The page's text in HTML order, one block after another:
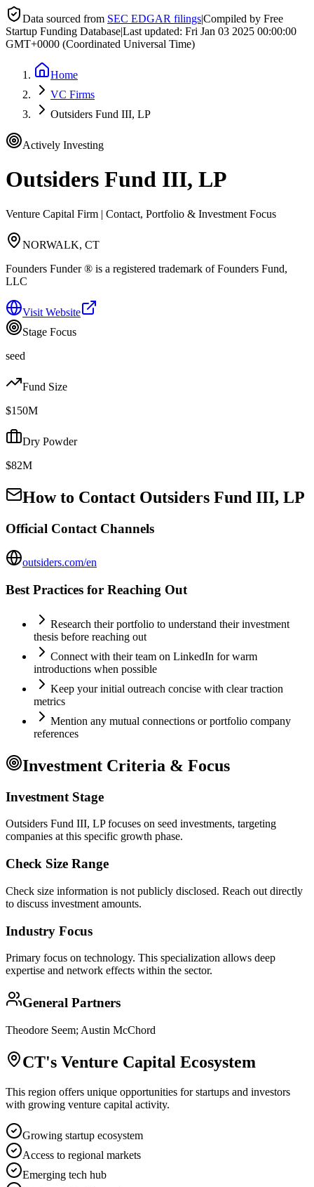
Data sourced from SEC EDGAR filings|Compiled by Free
Startup Funding Database|Last updated: Fri Jan 03 2025 00:00:00
GMT+0000 (Coordinated Universal Time)
Home
VC Firms
Outsiders Fund III, LP
Actively Investing
Outsiders Fund III, LP
Venture Capital Firm | Contact, Portfolio & Investment Focus
NORWALK, CT
Founders Funder ® is a registered trademark of Founders Fund,
LLC
Visit Website
Stage Focus
seed
Fund Size
$150M
Dry Powder
$82M
How to Contact Outsiders Fund III, LP
Official Contact Channels
outsiders.com/en
Best Practices for Reaching Out
Research their portfolio to understand their investment
thesis before reaching out
Connect with their team on LinkedIn for warm
introductions when possible
Keep your initial outreach concise with clear traction
metrics
Mention any mutual connections or portfolio company
references
Investment Criteria & Focus
Investment Stage
Outsiders Fund III, LP focuses on seed investments, targeting
companies at this specific growth phase.
Check Size Range
Check size information is not publicly disclosed. Reach out directly
to discuss investment amounts.
Industry Focus
Primary focus on technology. This specialization allows deep
expertise and network effects within the sector.
General Partners
Theodore Seem; Austin McChord
CT's Venture Capital Ecosystem
This region offers unique opportunities for startups and investors
with growing venture capital activity.
Growing startup ecosystem
Access to regional markets
Emerging tech hub